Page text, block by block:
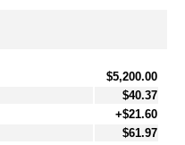
$5,200.00
$40.37
+$21.60
$61.97